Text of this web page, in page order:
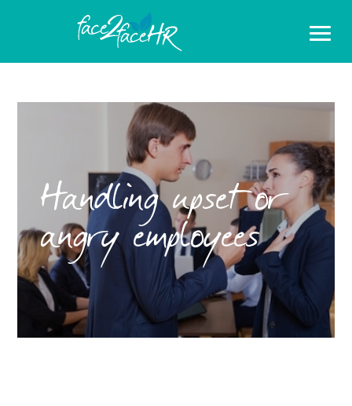
Handling upset or
angry employees